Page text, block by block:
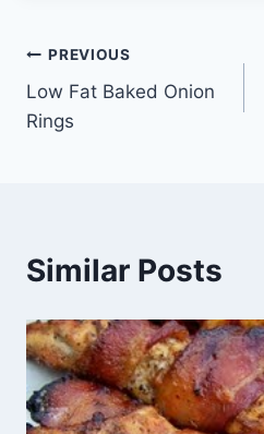
Post
navigation
PREVIOUS
Low Fat Baked Onion
Rings
Similar Posts